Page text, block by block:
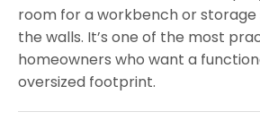
room for a workbench or storage
the walls. It’s one of the most
homeowners who want a
oversized footprint.